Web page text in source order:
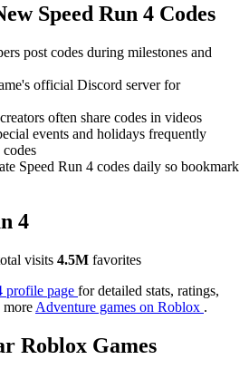
Speed Run 4 Codes
post codes during milestones and
official Discord server for
often share codes in videos
events and holidays frequently
Speed Run 4 codes daily so bookmark
4
visits 4.5M favorites
profile page for detailed stats, ratings,
more Adventure games on Roblox .
Roblox Games